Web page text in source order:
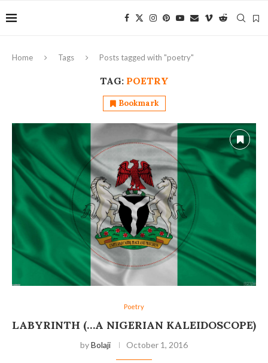
Home Tags Posts tagged with "poetry"
TAG: POETRY
Bookmark
Poetry
LABYRINTH (…A NIGERIAN KALEIDOSCOPE)
byBolaji October 1, 2016